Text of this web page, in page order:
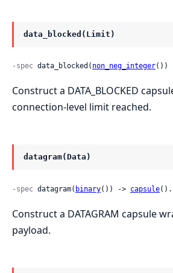
data_blocked(Limit)
-spec data_blocked( non_neg_integer())
Construct a DATA_BLOCKED
connection-level limit reached.
datagram(Data)
-spec datagram( binary()) -> capsule().
Construct a DATAGRAM capsule
payload.